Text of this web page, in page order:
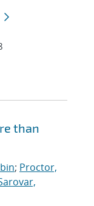
than
; Proctor,